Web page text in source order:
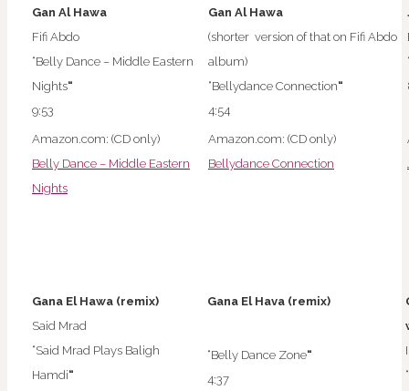
Gan Al Hawa
Fifi Abdo
“Belly Dance – Middle Eastern
Nights“
9:53
Gan Al Hawa
(shorter version of that on Fifi Abdo
album)
“Bellydance Connection“
4:54
Amazon.com: (CD only)
Belly Dance – Middle Eastern
Nights
Amazon.com: (CD only)
Bellydance Connection
Gana El Hawa (remix)
Said Mrad
“Said Mrad Plays Baligh
Hamdi“
Gana El Hava (remix)
“Belly Dance Zone“
4:37